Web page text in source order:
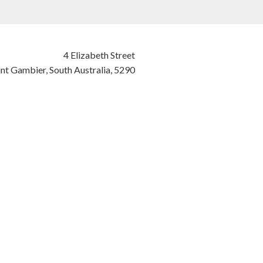
4 Elizabeth Street
Gambier,South Australia, 5290